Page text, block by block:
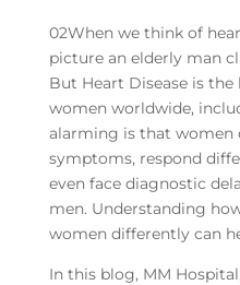
02When we think of
picture an elderly man
But Heart Disease is
women worldwide,
alarming is that women
symptoms, respond
even face diagnostic
men. Understanding
women differently can
In this blog, MM